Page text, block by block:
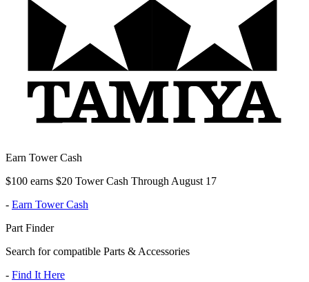
Earn Tower Cash
$100 earns $20 Tower Cash Through August 17
- Earn Tower Cash
Part Finder
Search for compatible Parts & Accessories
- Find It Here